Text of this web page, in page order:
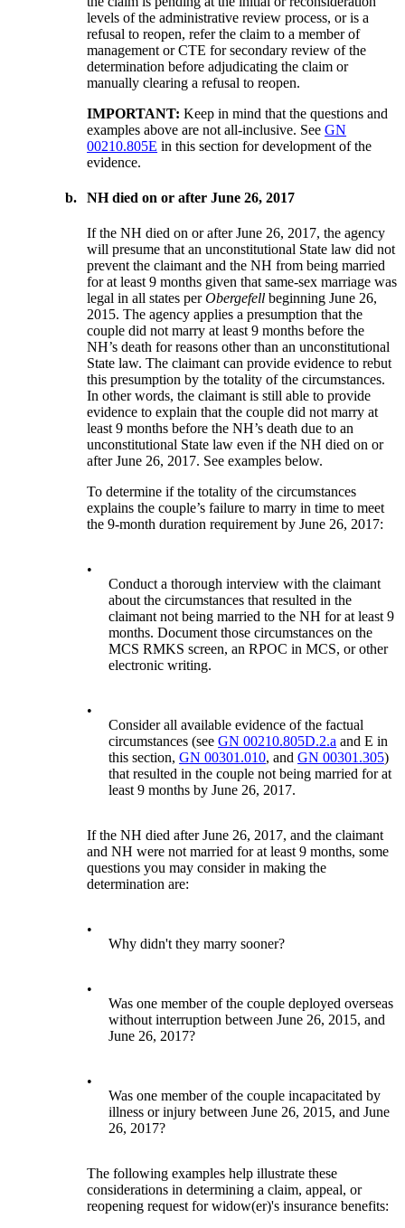
levels of the administrative review process, or is a
refusal to reopen, refer the claim to a member of
management or CTE for secondary review of the
determination before adjudicating the claim or
manually clearing a refusal to reopen.
IMPORTANT: Keep in mind that the questions and
examples above are not all-inclusive. SeeGN
00210.805E in this section for development of the
evidence.
b. NH died on or after June 26, 2017
If the NH died on or after June 26, 2017, the agency
will presume that an unconstitutional State law did not
prevent the claimant and the NH from being married
for at least 9 months given that same-sex marriage was
legal in all states perObergefell beginning June 26,
2015. The agency applies a presumption that the
couple did not marry at least 9 months before the
NH’s death for reasons other than an unconstitutional
State law. The claimant can provide evidence to rebut
this presumption by the totality of the circumstances.
In other words, the claimant is still able to provide
evidence to explain that the couple did not marry at
least 9 months before the NH’s death due to an
unconstitutional State law even if the NH died on or
after June 26, 2017. See examples below.
To determine if the totality of the circumstances
explains the couple’s failure to marry in time to meet
the 9-month duration requirement by June 26, 2017:
•
Conduct a thorough interview with the claimant
about the circumstances that resulted in the
claimant not being married to the NH for at least 9
months. Document those circumstances on the
MCS RMKS screen, an RPOC in MCS, or other
electronic writing.
•
Consider all available evidence of the factual
circumstances (seeGN 00210.805D.2.a and E in
this section,GN 00301.010, andGN 00301.305)
that resulted in the couple not being married for at
least 9 months by June 26, 2017.
If the NH died after June 26, 2017, and the claimant
and NH were not married for at least 9 months, some
questions you may consider in making the
determination are:
•
Why didn't they marry sooner?
•
Was one member of the couple deployed overseas
without interruption between June 26, 2015, and
June 26, 2017?
•
Was one member of the couple incapacitated by
illness or injury between June 26, 2015, and June
26, 2017?
The following examples help illustrate these
considerations in determining a claim, appeal, or
reopening request for widow(er)'s insurance benefits: